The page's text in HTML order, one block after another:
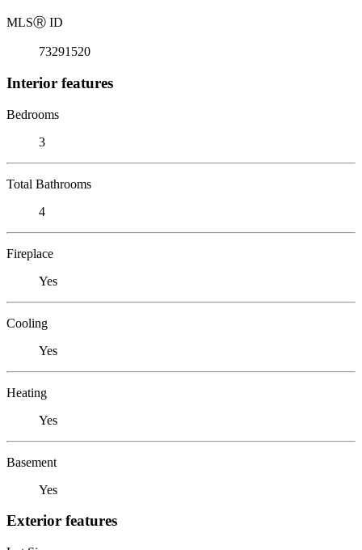
MLSⓇ ID
73291520
Interior features
Bedrooms
3
Total Bathrooms
4
Fireplace
Yes
Cooling
Yes
Heating
Yes
Basement
Yes
Exterior features